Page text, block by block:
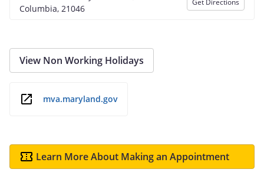
Columbia, 21046
Get Directions
View Non Working Holidays
mva.maryland.gov
Learn More About Making an Appointment